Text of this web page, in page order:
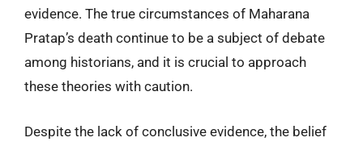
evidence. The true circumstances of Maharana
Pratap’s death continue to be a subject of debate
among historians, and it is crucial to approach
these theories with caution.
Despite the lack of conclusive evidence, the belief